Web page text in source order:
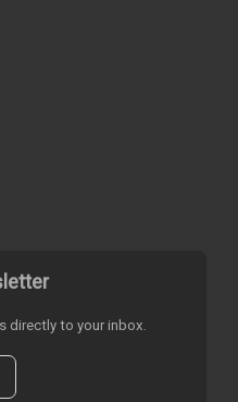
directly to your inbox.